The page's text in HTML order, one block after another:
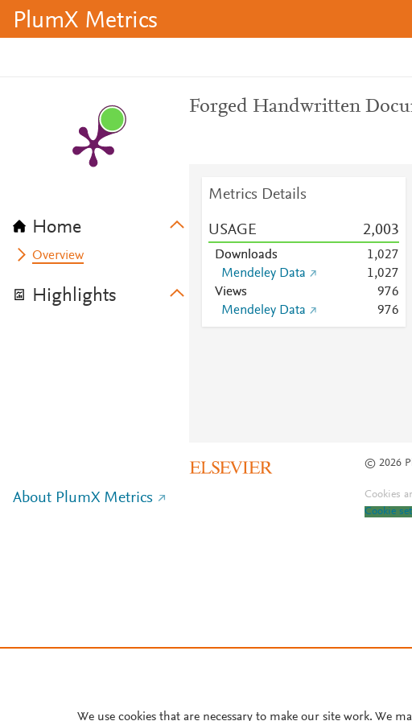
PlumX Metrics
Home
Overview
Highlights
Forged Handwritten
Metrics Details
USAGE 2,003
Downloads
1,027
Mendeley Data
1,027
Views
976
Mendeley Data
976
© 2026
About PlumX Metrics Cookies
Cookie
We use cookies that are necessary to make our site work. We